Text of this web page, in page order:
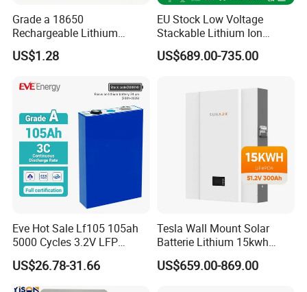
Grade a 18650
Rechargeable Lithium
Battery Cell 3.7V 2200mAh
Cylindrical Li-Polymer
US$1.28
EU Stock Low Voltage
Stackable Lithium Ion
Battery 5kwh 10kwh 15kwh
20kwh Solar PV Power
Energy Storage System Ess
US$689.00-735.00
Eve Hot Sale Lf105 105ah
5000 Cycles 3.2V LFP
100ah Battery Lithium Ion
Battery LiFePO4 Cell for
Household Energy Storage
US$26.78-31.66
Tesla Wall Mount Solar
Batterie Lithium 15kwh
51.2V 300ah 10kwh 5kwh
200ah LiFePO4 Solar
US$659.00-869.00